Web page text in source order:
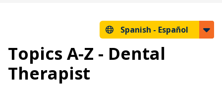
Spanish - Español
Topics A-Z - Dental
Therapist